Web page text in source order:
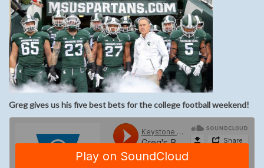
Greg gives us his five best bets for the college football weekend!